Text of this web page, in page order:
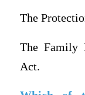
The
The Family
Act.